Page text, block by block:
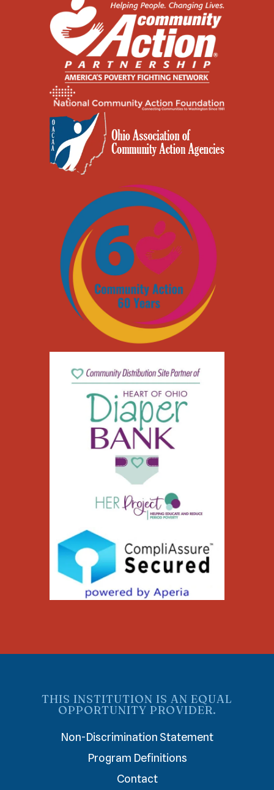
THIS INSTITUTION IS AN EQUAL
OPPORTUNITY PROVIDER.
Non-Discrimination Statement
Program Definitions
Contact